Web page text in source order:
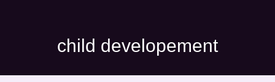
child developement